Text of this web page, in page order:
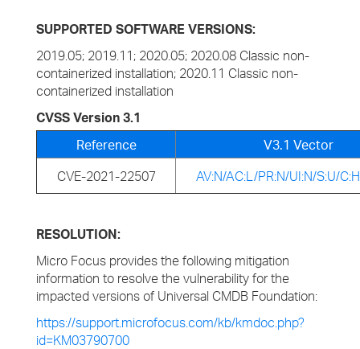
SUPPORTED SOFTWARE VERSIONS:
2019.05; 2019.11; 2020.05; 2020.08 Classic non-
containerized installation; 2020.11 Classic non-
containerized installation
CVSS Version 3.1
Reference
V3.1 Vector
CVE-2021-22507
AV:N/AC:L/PR:N/UI:N/S:U/
RESOLUTION:
Micro Focus provides the following mitigation
information to resolve the vulnerability for the
impacted versions of Universal CMDB Foundation:
https://support.microfocus.com/kb/kmdoc.php?
id=KM03790700